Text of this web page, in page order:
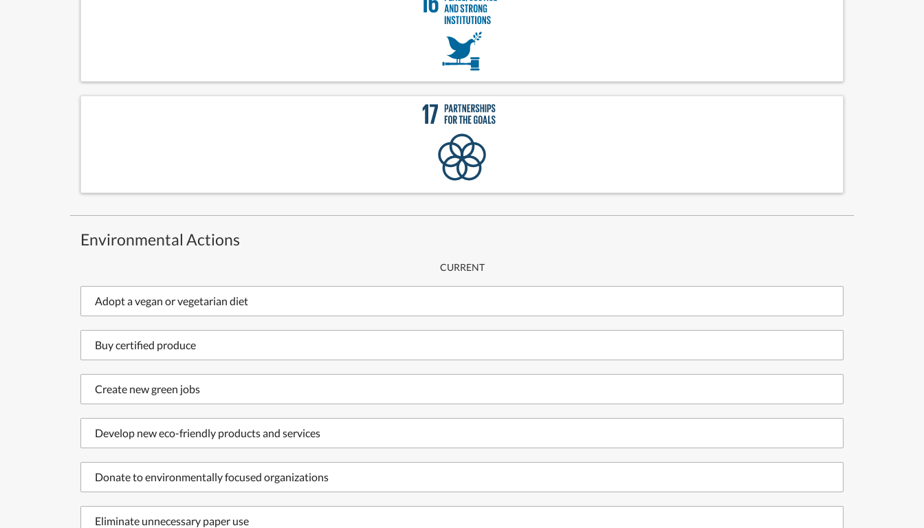
Environmental Actions
CURRENT
Adopt a vegan or vegetarian diet
Buy certified produce
Create new green jobs
Develop new eco-friendly products and services
Donate to environmentally focused organizations
Eliminate unnecessary paper use